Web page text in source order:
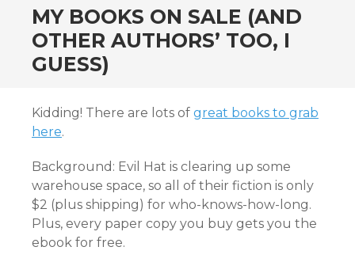
MY BOOKS ON SALE (AND
OTHER AUTHORS’ TOO, I
GUESS)
Kidding! There are lots of great books to grab
here.
Background: Evil Hat is clearing up some
warehouse space, so all of their fiction is only
$2 (plus shipping) for who-knows-how-long.
Plus, every paper copy you buy gets you the
ebook for free.